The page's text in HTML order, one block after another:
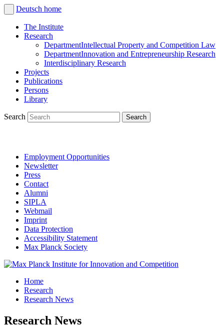
Deutsch home
The Institute
Research
DepartmentIntellectual Property and Competition Law
DepartmentInnovation and Entrepreneurship Research
Interdisciplinary Research
Projects
Publications
Persons
Library
Search
Employment Opportunities
Newsletter
Press
Contact
Alumni
SIPLA
Webmail
Imprint
Data Protection
Accessibility Statement
Max Planck Society
Home
Research
Research News
Research News